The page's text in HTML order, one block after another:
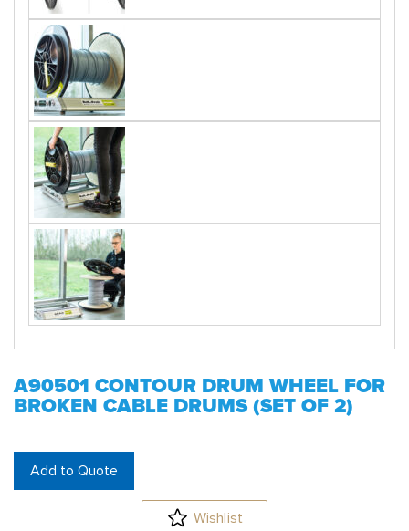
A90501 CONTOUR DRUM WHEEL FOR
BROKEN CABLE DRUMS (SET OF 2)
Add to Quote
Wishlist